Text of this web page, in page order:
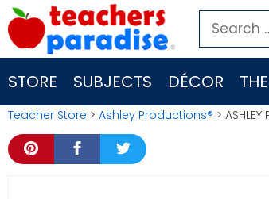
Skip
to
content
Search
for:
STORE SUBJECTS DÉCOR
Teacher Store > Ashley Productions® >